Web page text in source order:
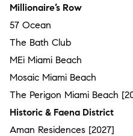
Millionaire’s Row
57 Ocean
The Bath Club
MEi Miami Beach
Mosaic Miami Beach
The Perigon Miami Beach
Historic & Faena District
Aman Residences [2027]